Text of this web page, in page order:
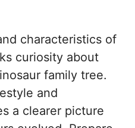
characteristics of
curiosity about
family tree.
and
a clearer picture